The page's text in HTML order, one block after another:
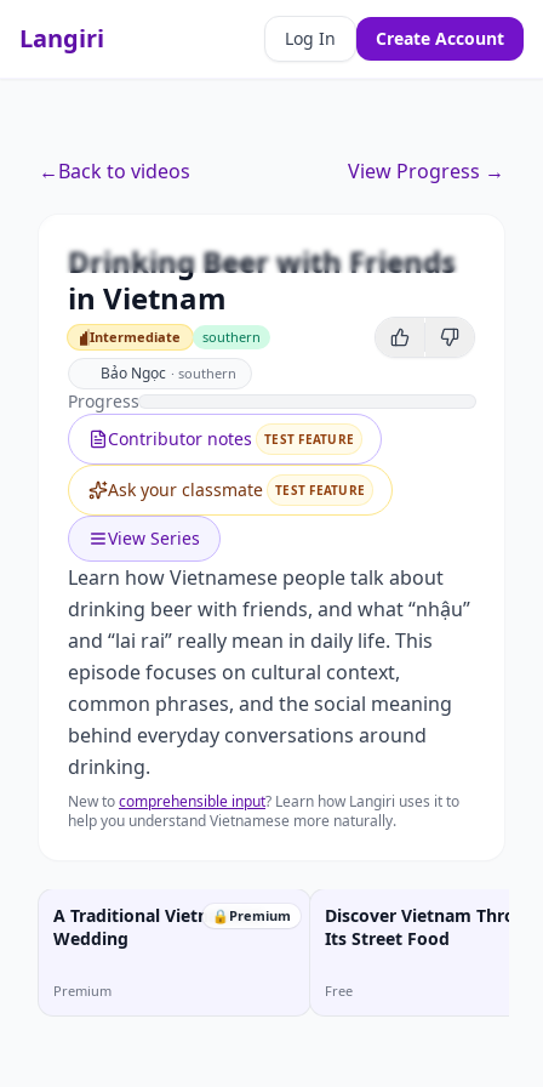
Langiri Log In Create Account
←Back to videos View Progress →
Unlock this video and all features with Premium.
Upgrade to Premium
Drinking Beer with Friends
in Vietnam
Intermediate
Intermediate southern
Bảo Ngọc · southern
Progress
Contributor notes
TEST FEATURE
Ask your classmate TEST FEATURE
View Series
Learn how Vietnamese people talk about
drinking beer with friends, and what “nhậu”
and “lai rai” really mean in daily life. This
episode focuses on cultural context,
common phrases, and the social meaning
behind everyday conversations around
drinking.
New tocomprehensible input? Learn how Langiri uses it to
help you understand Vietnamese more naturally.
🔒 Premium
A Traditional Vietnamese
Wedding
Premium
Discover Vietnam
Its Street Food
Free